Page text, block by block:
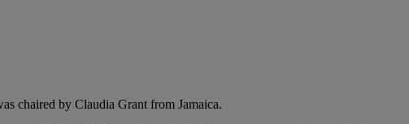
chaired by Claudia Grant from Jamaica.